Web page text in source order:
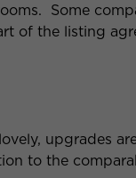
Some
of the listing
upgrades
to the